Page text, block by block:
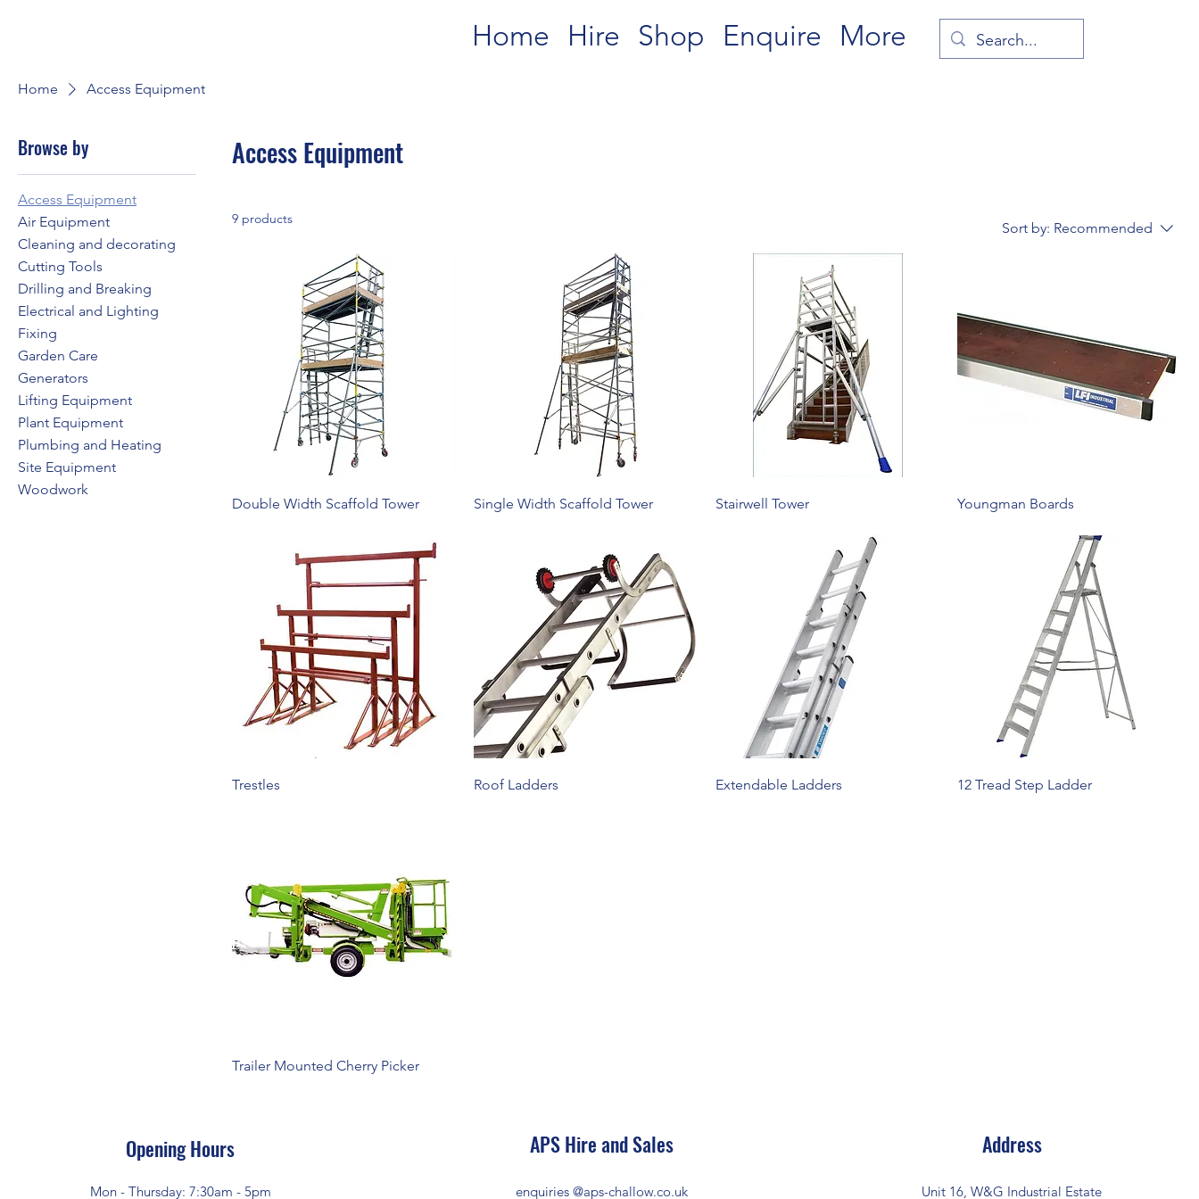
Home Hire Shop Enquire More
Home Access Equipment
Browse by
Access Equipment
Air Equipment
Cleaning and decorating
Cutting Tools
Drilling and Breaking
Electrical and Lighting
Fixing
Garden Care
Generators
Lifting Equipment
Plant Equipment
Plumbing and Heating
Site Equipment
Woodwork
Access Equipment
9 products
Sort by: Recommended
Double Width Scaffold Tower Single Width Scaffold Tower Stairwell Tower Youngman Boards
Trestles Roof Ladders Extendable Ladders 12 Tread Step Ladder
Trailer Mounted Cherry Picker
Opening Hours
Mon - Thursday: 7:30am - 5pm
APS Hire and Sales
enquiries @aps-challow.co.uk
Address
Unit 16, W&G Industrial Estate